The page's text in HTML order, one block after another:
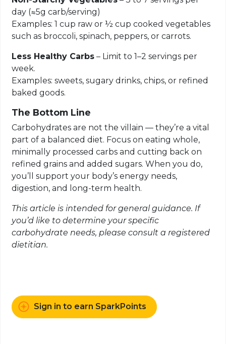
day (≈5g carb/serving)
Examples: 1 cup raw or ½ cup cooked vegetables
such as broccoli, spinach, peppers, or carrots.
Less Healthy Carbs – Limit to 1–2 servings per
week.
Examples: sweets, sugary drinks, chips, or refined
baked goods.
The Bottom Line
Carbohydrates are not the villain — they’re a vital
part of a balanced diet. Focus on eating whole,
minimally processed carbs and cutting back on
refined grains and added sugars. When you do,
you’ll support your body’s energy needs,
digestion, and long-term health.
This article is intended for general guidance. If
you’d like to determine your specific
carbohydrate needs, please consult a registered
dietitian.
Sign in to earn SparkPoints